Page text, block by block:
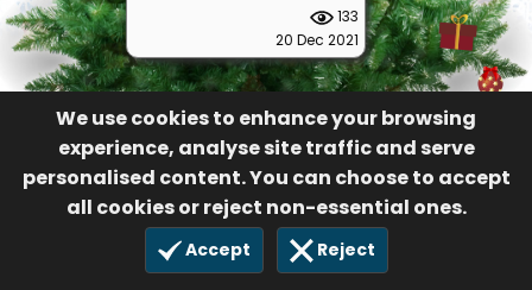
We use cookies to enhance your browsing
experience, analyse site traffic and serve
personalised content. You can choose to accept
all cookies or reject non-essential ones.
Accept Reject
133
20 Dec 2021